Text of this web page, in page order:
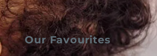
Our Favourites